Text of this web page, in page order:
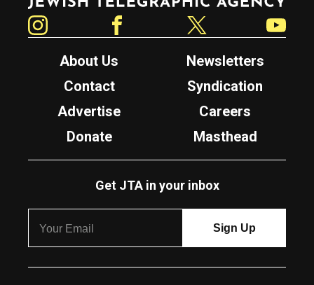
About Us
Newsletters
Contact
Syndication
Advertise
Careers
Donate
Masthead
Get JTA in your inbox